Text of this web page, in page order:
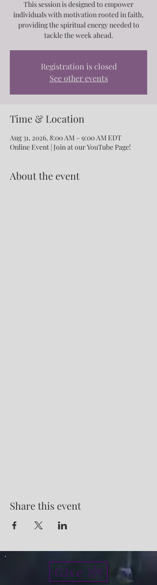
This session is designed to empower
individuals with motivation rooted in faith,
providing the spiritual energy needed to
tackle the week ahead.
Registration is closed
See other events
Time & Location
Aug 31, 2026, 8:00 AM – 9:00 AM EDT
Online Event | Join at our YouTube Page!
About the event
Share this event
Give